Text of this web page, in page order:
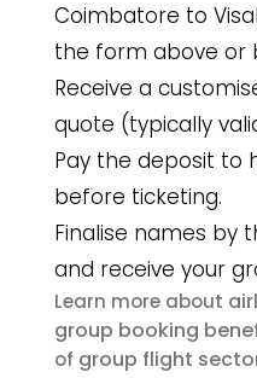
Coimbatore to
the form above or
Receive a
quote (typically
Pay the deposit to
before ticketing.
Finalise names by
and receive your
Learn more about
group booking
of group flight